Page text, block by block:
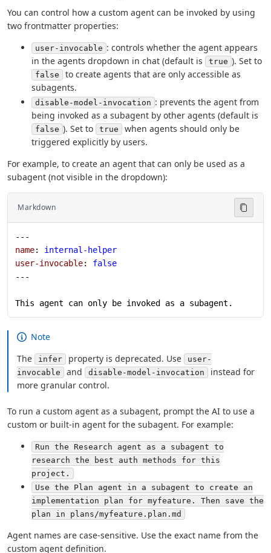
You can control how a custom agent can be invoked by using
two frontmatter properties:
user-invocable : controls whether the agent appears
in the agents dropdown in chat (default is
true ). Set to
false
to create agents that are only accessible as
subagents.
disable-model-invocation : prevents the agent from
being invoked as a subagent by other agents (default is
false ). Set to true
when agents should only be
triggered explicitly by users.
For example, to create an agent that can only be used as a
subagent (not visible in the dropdown):
Markdown
---
name: internal-helper
user-invocable: false
---
This agent can only be invoked as a subagent.
Note
The infer property is deprecated. Use user-
invocable
and disable-model-invocation
instead for
more granular control.
To run a custom agent as a subagent, prompt the AI to use a
custom or built-in agent for the subagent. For example:
Run the Research agent as a subagent to
research the best auth methods for this
project.
Use the Plan agent in a subagent to create an
implementation plan for myfeature. Then save the
plan in plans/myfeature.plan.md
Agent names are case-sensitive. Use the exact name from the
custom agent definition.